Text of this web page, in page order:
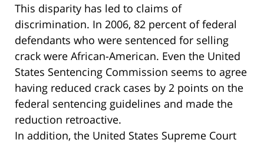
This disparity has led to claims of
discrimination. In 2006, 82 percent of federal
defendants who were sentenced for selling
crack were African-American. Even the United
States Sentencing Commission seems to agree
having reduced crack cases by 2 points on the
federal sentencing guidelines and made the
reduction retroactive.
In addition, the United States Supreme Court